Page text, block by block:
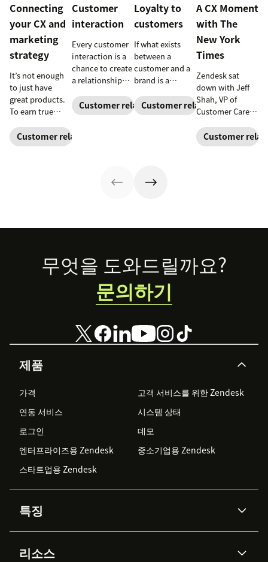
Connecting
your CX and
marketing
strategy
It’s not enough
to just have
great products.
To earn true
loyalty, you also
need to deliver
important.
Customer relationships
Customer
interaction
Every customer
interaction is a
chance to create
a relationship
customers and
earn their
Customer relationships
Loyalty to
customers
If what exists
between a
customer and a
brand is a
instead of a
series of
to that
relationship.
Customer relationships
A CX Moment
with The
New York
Times
Zendesk sat
down with Jeff
Shah, VP of
Customer Care at
Times, to learn
how his team
Customer
Footer
제품
가격
고객 서비스를 위한 Zendesk
연동 서비스
시스템 상태
로그인
데모
엔터프라이즈용 Zendesk
중소기업용 Zendesk
스타트업용 Zendesk
특징
Zendesk AI
리소스
무엇을 도와드릴까요?
문의하기